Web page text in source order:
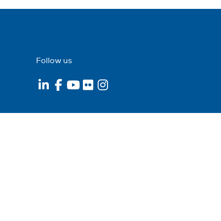
Follow us